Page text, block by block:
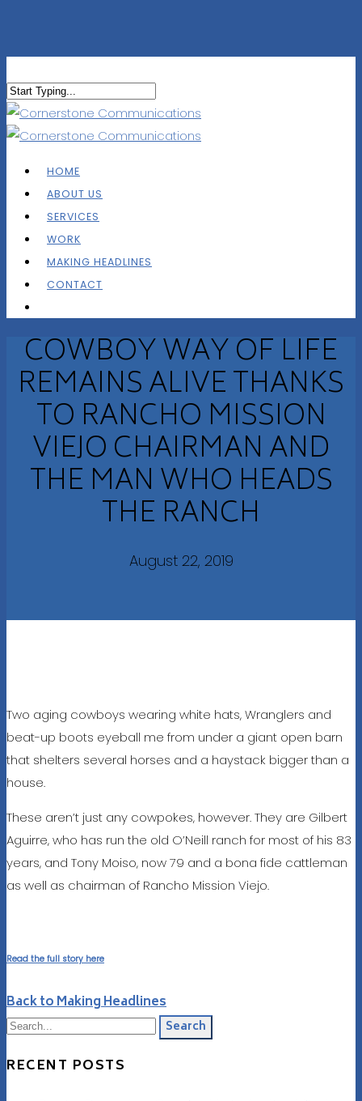
HOME
ABOUT US
SERVICES
WORK
MAKING HEADLINES
CONTACT
COWBOY WAY OF LIFE
REMAINS ALIVE THANKS
TO RANCHO MISSION
VIEJO CHAIRMAN AND
THE MAN WHO HEADS
THE RANCH
August 22, 2019
Two aging cowboys wearing white hats, Wranglers and
beat-up boots eyeball me from under a giant open barn
that shelters several horses and a haystack bigger than a
house.
These aren’t just any cowpokes, however. They are Gilbert
Aguirre, who has run the old O’Neill ranch for most of his 83
years, and Tony Moiso, now 79 and a bona fide cattleman
as well as chairman of Rancho Mission Viejo.
Read the full story here
Back to Making Headlines
Search
RECENT POSTS